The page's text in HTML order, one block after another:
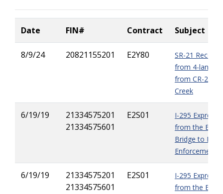
Date FIN# Contract Subject
8/9/24 20821155201 E2Y80
SR-21
from 4-lanes
from CR-218
Creek
6/19/19
21334575201
21334575601
E2S01
I-295 Express
from the
Bridge to I-95:
Enforcement
6/19/19
21334575201
21334575601
E2S01
I-295 Express
from the